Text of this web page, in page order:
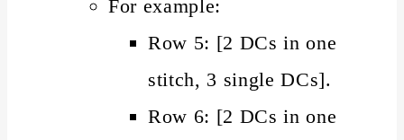
For example:
Row 5: [2 DCs in one
stitch, 3 single DCs].
Row 6: [2 DCs in one